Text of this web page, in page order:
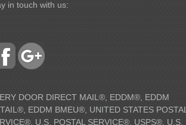
in touch with us:
DOOR DIRECT MAIL®, EDDM®, EDDM
EDDM BMEU®, UNITED STATES POSTAL
U.S. POSTAL SERVICE®, USPS®, U.S.